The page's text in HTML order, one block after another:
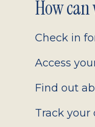
Footer
2.0
How can
Check in
Access
Find out
Track your